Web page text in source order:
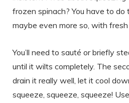
frozen spinach? You have to do
maybe even more so, with fresh
You’ll need to sauté or briefly
until it wilts completely. The
drain it really well, let it cool
squeeze, squeeze, squeeze!